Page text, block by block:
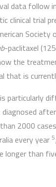
data follow
clinical trial
Society
-paclitaxel
the
that is
particularly
2000
every year 5
longer than